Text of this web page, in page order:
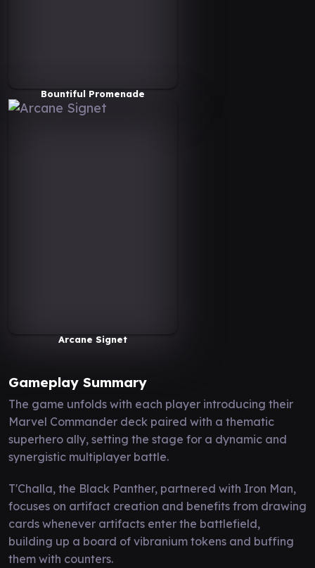
Bountiful Promenade
Arcane Signet
Gameplay Summary
The game unfolds with each player introducing their
Marvel Commander deck paired with a thematic
superhero ally, setting the stage for a dynamic and
synergistic multiplayer battle.
T'Challa, the Black Panther, partnered with Iron Man,
focuses on artifact creation and benefits from drawing
cards whenever artifacts enter the battlefield,
building up a board of vibranium tokens and buffing
them with counters.